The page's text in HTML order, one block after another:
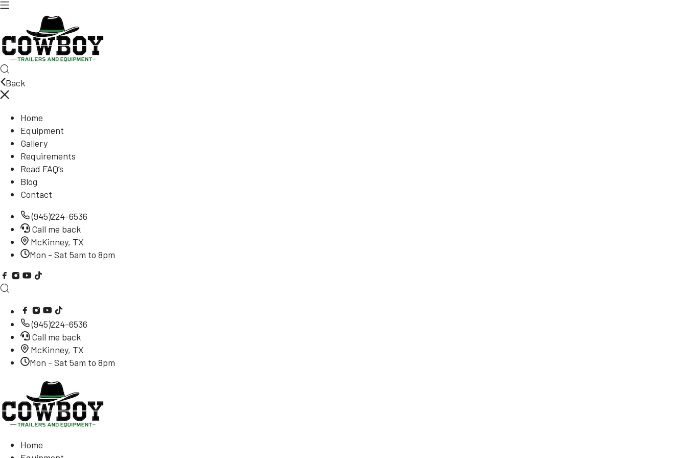
Back
Home
Equipment
Gallery
Requirements
Read FAQ’s
Blog
Contact
(945)224-6536
Call me back
McKinney, TX
Mon - Sat 5am to 8pm
(945)224-6536
Call me back
McKinney, TX
Mon - Sat 5am to 8pm
Home